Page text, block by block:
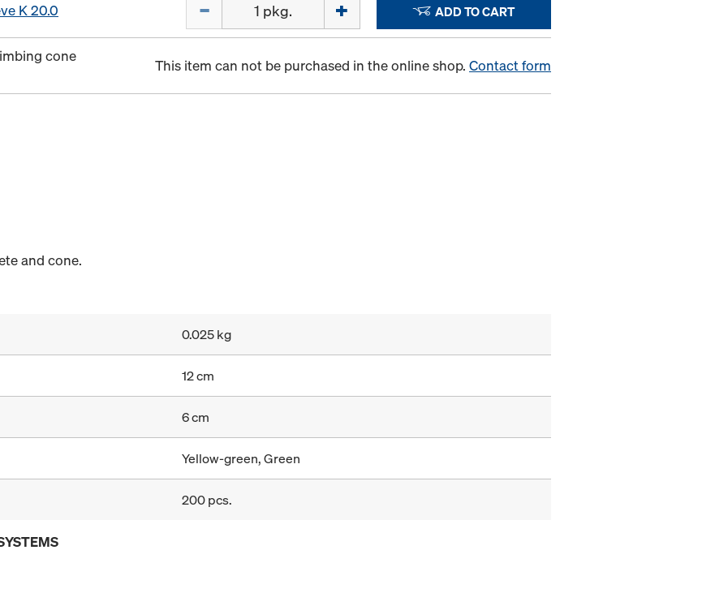
K 20.0 ADD TO CART
cone
This item can not be purchased in the online shop. Contact form
and cone.
0.025 kg
12 cm
6 cm
Yellow-green, Green
200 pcs.